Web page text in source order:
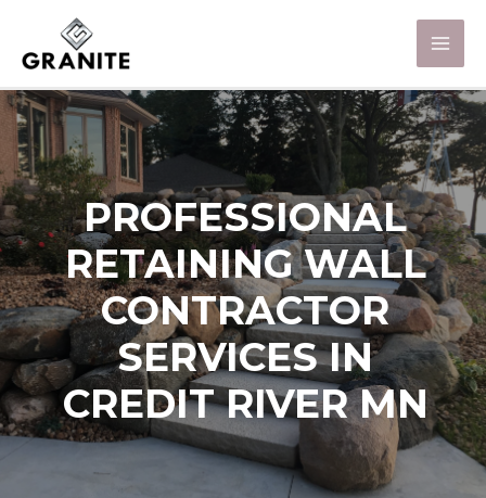
PROFESSIONAL
RETAINING WALL
CONTRACTOR
SERVICES IN
CREDIT RIVER MN